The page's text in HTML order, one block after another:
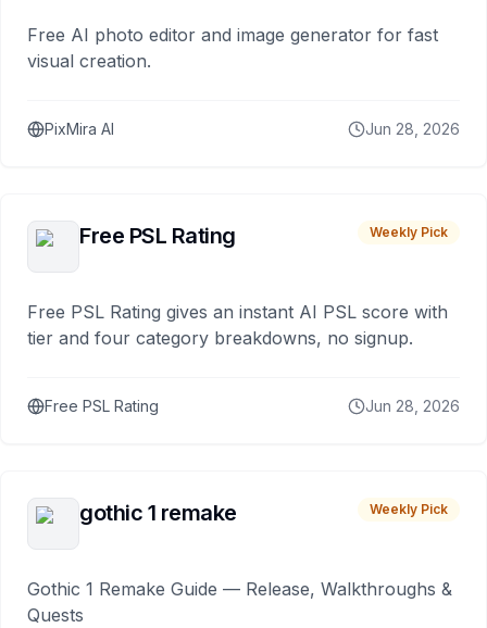
Free AI photo editor and image generator for fast
visual creation.
PixMira AI Jun 28, 2026
Free PSL Rating Weekly Pick
Free PSL Rating gives an instant AI PSL score with
tier and four category breakdowns, no signup.
Free PSL Rating Jun 28, 2026
gothic 1 remake Weekly Pick
Gothic 1 Remake Guide — Release, Walkthroughs &
Quests